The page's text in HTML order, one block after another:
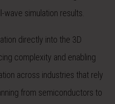
simulation results.
directly into the 3D
complexity and enabling
across industries that rely
from semiconductors to